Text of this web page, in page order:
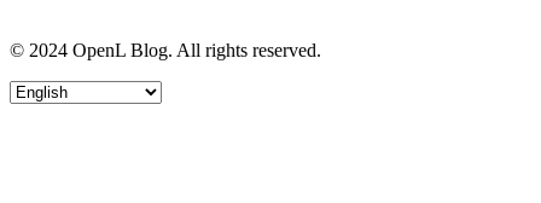
© 2024 OpenL Blog. All rights reserved.